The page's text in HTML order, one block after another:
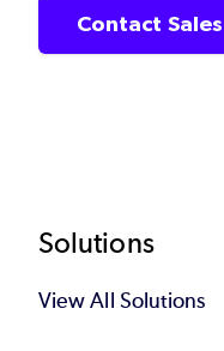
Contact Sales
Footer
Solutions
View All Solutions